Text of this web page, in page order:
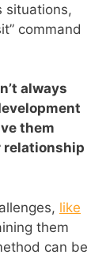
situations,
command
always
them
relationship
like
them
can be